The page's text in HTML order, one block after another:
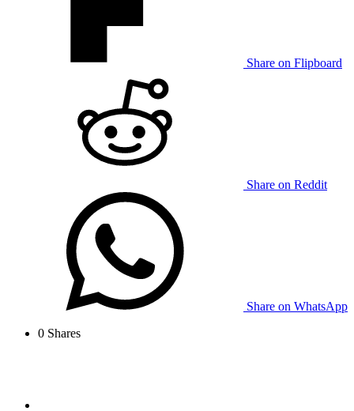
Share on Flipboard
Share on Reddit
Share on WhatsApp
0 Shares